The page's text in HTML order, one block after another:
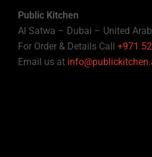
Public Kitchen
Al Satwa – Dubai – United
For Order & Details Call +971
Email us at